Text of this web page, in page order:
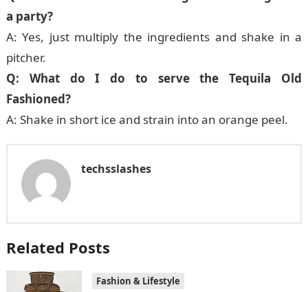
a party?
A: Yes, just multiply the ingredients and shake in a
pitcher.
Q: What do I do to serve the Tequila Old
Fashioned?
A: Shake in short ice and strain into an orange peel.
techsslashes
Related Posts
Fashion & Lifestyle